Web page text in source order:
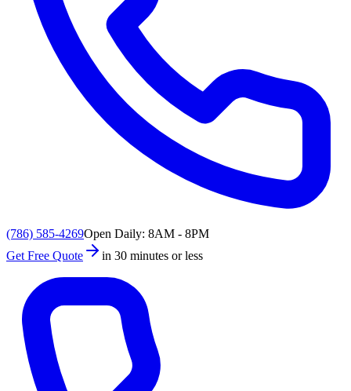
(786) 585-4269Open Daily: 8AM - 8PM
Get Free Quote
in 30 minutes or less